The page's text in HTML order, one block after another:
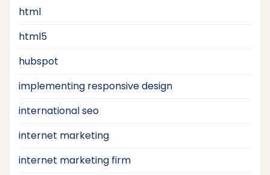
html
html5
hubspot
implementing responsive design
international seo
internet marketing
internet marketing firm